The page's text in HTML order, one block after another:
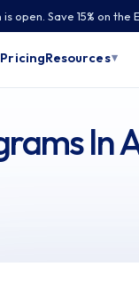
open. Save 15% on
PricingResources▾
In